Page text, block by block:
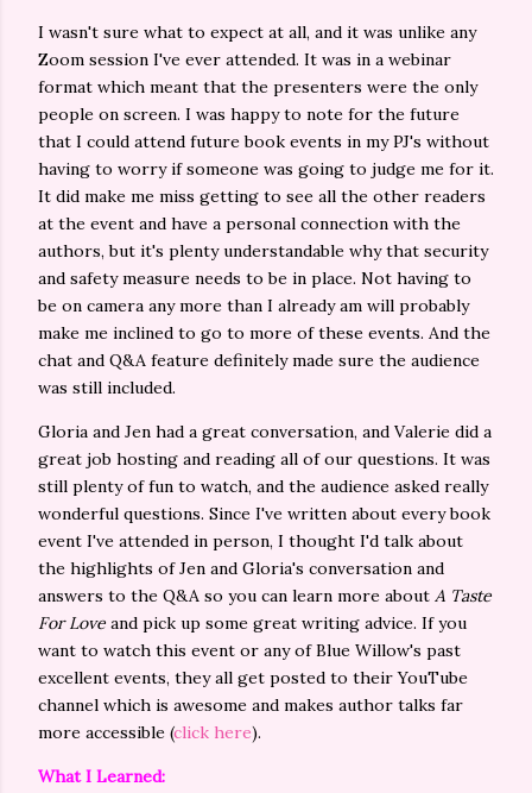
I wasn't sure what to expect at all, and it was unlike any
Zoom session I've ever attended. It was in a webinar
format which meant that the presenters were the only
people on screen. I was happy to note for the future
that I could attend future book events in my PJ's without
having to worry if someone was going to judge me for it.
It did make me miss getting to see all the other readers
at the event and have a personal connection with the
authors, but it's plenty understandable why that security
and safety measure needs to be in place. Not having to
be on camera any more than I already am will probably
make me inclined to go to more of these events. And the
chat and Q&A feature definitely made sure the audience
was still included.
Gloria and Jen had a great conversation, and Valerie did a
great job hosting and reading all of our questions. It was
still plenty of fun to watch, and the audience asked really
wonderful questions. Since I've written about every book
event I've attended in person, I thought I'd talk about
the highlights of Jen and Gloria's conversation and
answers to the Q&A so you can learn more about A Taste
For Love and pick up some great writing advice. If you
want to watch this event or any of Blue Willow's past
excellent events, they all get posted to their YouTube
channel which is awesome and makes author talks far
more accessible (click here).
What I Learned: